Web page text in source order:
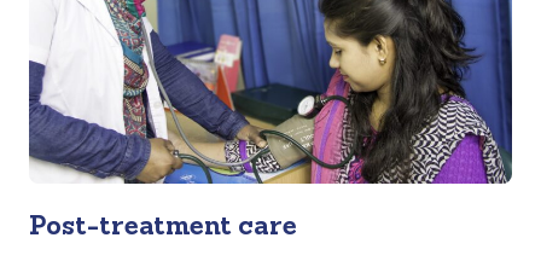
Post-treatment care